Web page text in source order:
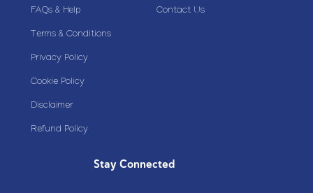
FAQs & Help
Terms & Conditions
Privacy Policy
Cookie Policy
Disclaimer
Refund Policy
Contact Us
Stay Connected